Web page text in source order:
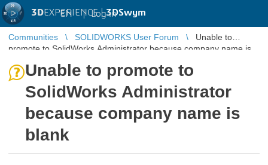
3DEXPERIENCE |3DSwym
EN | Log in
Communities SOLIDWORKS User Forum
Unable to
promote to SolidWorks Administrator because company name is
Unable to promote to
SolidWorks Administrator
because company name is
blank